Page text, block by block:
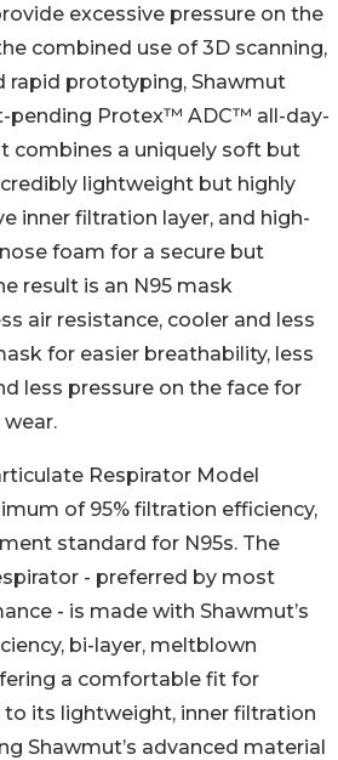
excessive pressure on the
combined use of 3D scanning,
rapid prototyping, Shawmut
pending Protex™ ADC™ all-day-
combines a uniquely soft but
lightweight but highly
inner filtration layer, and high-
foam for a secure but
result is an N95 mask
air resistance, cooler and less
for easier breathability, less
less pressure on the face for
Respirator Model
of 95% filtration efficiency,
standard for N95s. The
- preferred by most
- is made with Shawmut’s
bi-layer, meltblown
a comfortable fit for
to its lightweight, inner filtration
Shawmut’s advanced material